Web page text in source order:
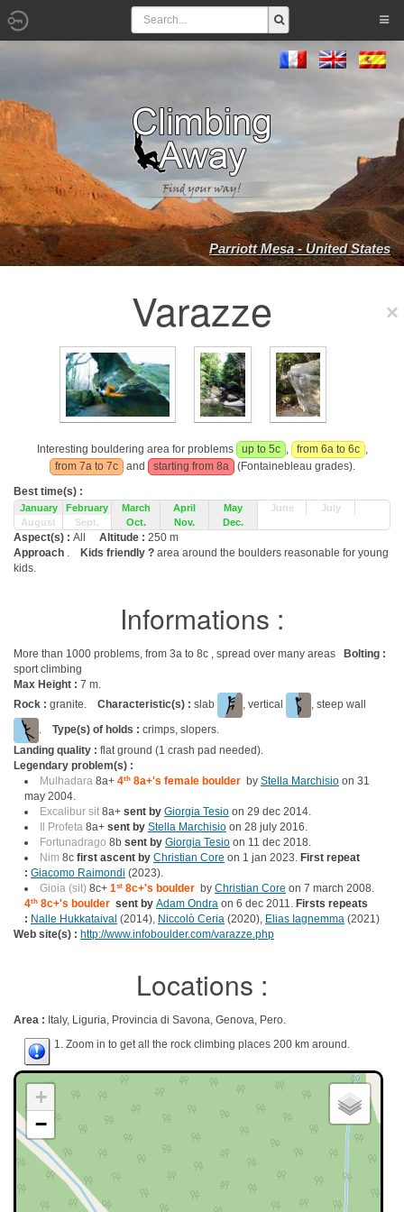
Parriott Mesa - United States
Varazze
Interesting bouldering area for problems up to 5c , from 6a to 6c ,
from 7a to 7c
and starting from 8a
(Fontainebleau grades).
Best time(s) :
January February March April May June
July
August
Sept. Oct. Nov. Dec.
Aspect(s) : All Altitude : 250 m
Approach . Kids friendly ? area around the boulders reasonable for young
kids.
Informations :
More than 1000 problems, from 3a to 8c , spread over many areas
Bolting :
sport climbing
Max Height : 7 m.
Rock : granite. Characteristic(s) : slab , vertical
, steep wall
. Type(s) of holds : crimps, slopers.
Landing quality : flat ground (1 crash pad needed).
Legendary problem(s) :
Mulhadara 8a+ 4th 8a+'s female boulder by Stella Marchisio on 31
may 2004.
Excalibur sit 8a+ sent by Giorgia Tesio on 29 dec 2014.
Il Profeta 8a+ sent by Stella Marchisio on 28 july 2016.
Fortunadrago 8b sent by Giorgia Tesio on 11 dec 2018.
Nim 8c first ascent by Christian Core on 1 jan 2023. First repeat
: Giacomo Raimondi (2023).
Gioia (sit) 8c+ 1st 8c+'s boulder by Christian Core on 7 march 2008.
4th 8c+'s boulder sent by Adam Ondra on 6 dec 2011. Firsts repeats
: Nalle Hukkataival (2014), Niccolò Ceria (2020), Elias Iagnemma (2021)
Web site(s) : http://www.infoboulder.com/varazze.php
Locations :
Area : Italy, Liguria, Provincia di Savona, Genova, Pero.
1. Zoom in to get all the rock climbing places 200 km around.
+
−